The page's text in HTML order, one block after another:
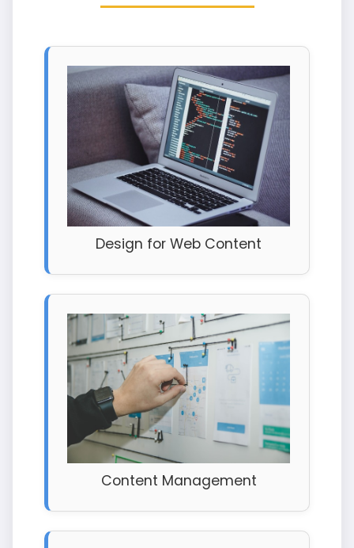
Design for Web Content
Content Management